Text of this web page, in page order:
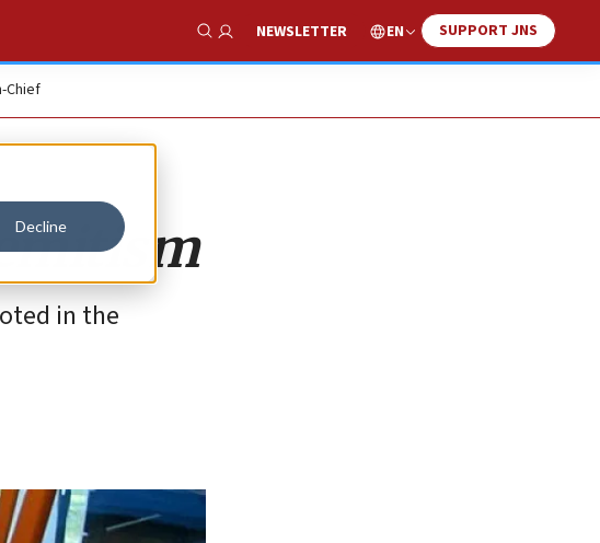
Decline
Show Search
NEWSLETTER EN SUPPORT JNS
Chief
in the